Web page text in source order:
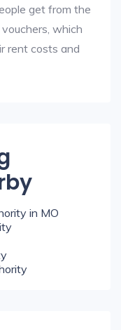
get from the
which
rent costs and
in MO